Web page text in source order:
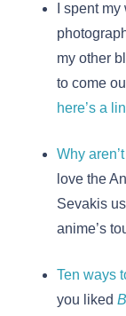
I spent
my other
to come
here’s a
Why
love the
Sevakis
anime’s
Ten ways
you liked